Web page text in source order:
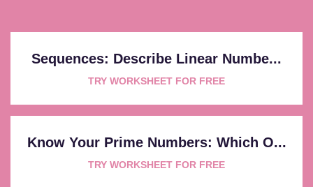
Sequences: Describe Linear Numbe...
TRY WORKSHEET FOR FREE
Know Your Prime Numbers: Which O...
TRY WORKSHEET FOR FREE